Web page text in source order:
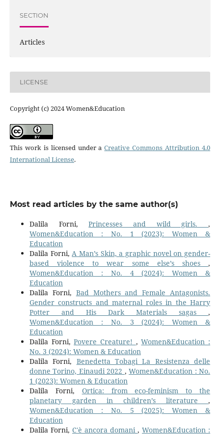
SECTION
Articles
LICENSE
Copyright (c) 2024 Women&Education
This work is licensed under aCreative Commons Attribution 4.0
International License.
Most read articles by the same author(s)
Dalila Forni,Princesses and wild girls.,
Women&Education : No. 1 (2023): Women &
Education
Dalila Forni,A Man’s Skin, a graphic novel on gender-
based violence to wear some else’s shoes,
Women&Education : No. 4 (2024): Women &
Education
Dalila Forni, Bad Mothers and Female Antagonists.
Gender constructs and maternal roles in the Harry
Potter and His Dark Materials sagas,
Women&Education : No. 3 (2024): Women &
Education
Dalila Forni,Povere Creature! ,Women&Education :
No. 3 (2024): Women & Education
Dalila Forni, Benedetta Tobagi La Resistenza delle
donne Torino, Einaudi 2022 ,Women&Education : No.
1 (2023): Women & Education
Dalila Forni, Ortica: from eco-feminism to the
planetary garden in children’s literature,
Women&Education : No. 5 (2025): Women &
Education
Dalila Forni, C'è ancora domani,Women&Education :